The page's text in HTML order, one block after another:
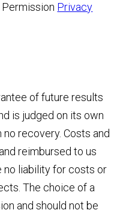
Privacy
of future results
is judged on its own
recovery. Costs and
reimbursed to us
no liability for costs or
The choice of a
and should not be